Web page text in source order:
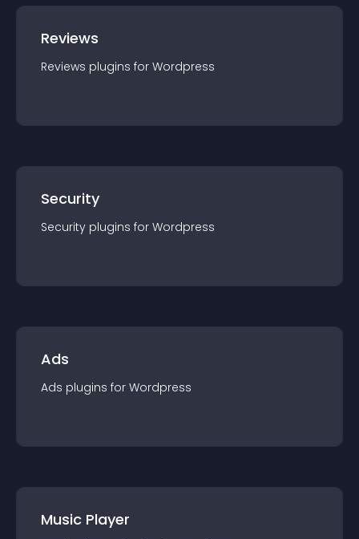
Reviews
Reviews plugins for Wordpress
Security
Security plugins for Wordpress
Ads
Ads plugins for Wordpress
Music Player